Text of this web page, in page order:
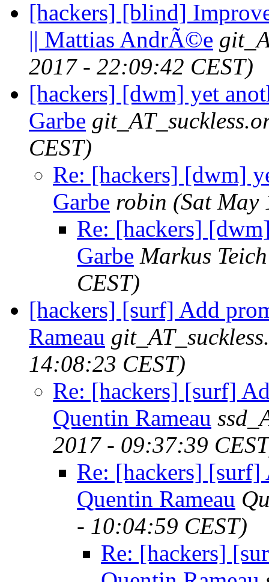
[hackers] [blind]
|| Mattias AndrÃ©e
2017 - 22:09:42 CEST)
[hackers] [dwm] yet
Garbe
CEST)
Re: [hackers] [dwm]
Garbe robin (Sat May
Re: [hackers]
Garbe Markus Teich
CEST)
[hackers] [surf] Add
Rameau
14:08:23 CEST)
Re: [hackers] [surf]
Quentin Rameau
2017 - 09:37:39
Re: [hackers] [surf]
Quentin Rameau
- 10:04:59 CEST)
Re: [hackers]